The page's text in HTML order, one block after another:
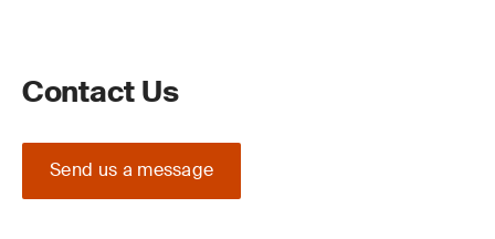
Contact Us
Send us a message